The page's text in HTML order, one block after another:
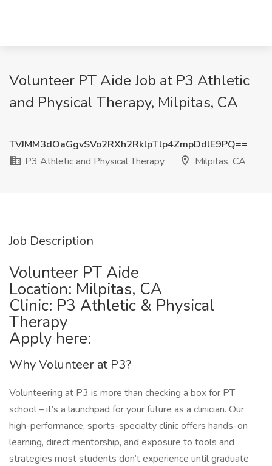
Volunteer PT Aide Job at P3 Athletic
and Physical Therapy, Milpitas, CA
TVJMM3dOaGgvSVo2RXh2RklpTlp4ZmpDdlE9PQ==
P3 Athletic and Physical Therapy
Milpitas, CA
Job Description
Volunteer PT Aide
Location: Milpitas, CA
Clinic: P3 Athletic & Physical
Therapy
Apply here:
Why Volunteer at P3?
Volunteering at P3 is more than checking a box for PT
school – it’s a launchpad for your future as a clinician. Our
high-performance, sports-specialty clinic offers hands-on
learning, direct mentorship, and exposure to tools and
strategies most students don’t experience until graduate